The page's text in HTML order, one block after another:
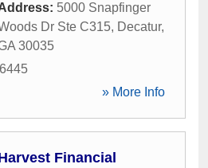
5000 Snapfinger
Dr Ste C315, Decatur,
30035
» More Info
Financial